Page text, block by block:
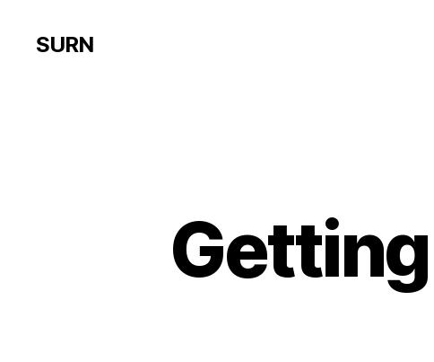
SURN